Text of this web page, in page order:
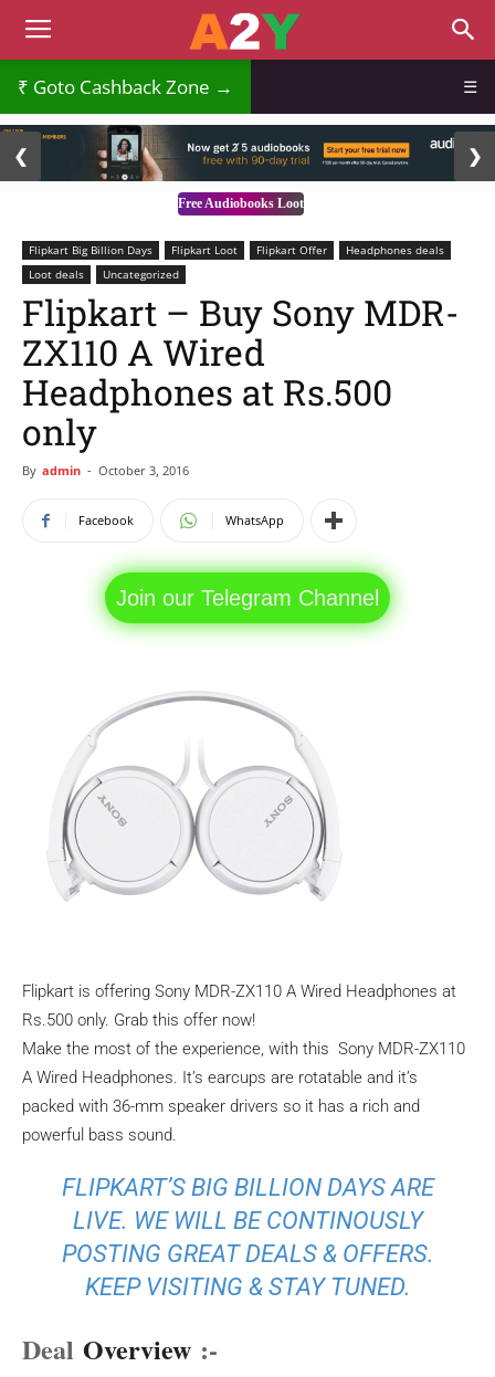
₹ Goto Cashback Zone → ☰
Free Audiobooks Loot
❮ ❯
Flipkart Big Billion Days Flipkart Loot Flipkart Offer
Headphones deals
Loot deals
Uncategorized
Flipkart – Buy Sony MDR-
ZX110 A Wired
Headphones at Rs.500
only
By admin - October 3, 2016
Facebook WhatsApp
Join our Telegram Channel
Flipkart is offering Sony MDR-ZX110 A Wired Headphones at
Rs.500 only. Grab this offer now!
Make the most of the experience, with this Sony MDR-ZX110
A Wired Headphones. It’s earcups are rotatable and it’s
packed with 36-mm speaker drivers so it has a rich and
powerful bass sound.
FLIPKART’S BIG BILLION DAYS ARE
LIVE. WE WILL BE CONTINOUSLY
POSTING GREAT DEALS & OFFERS.
KEEP VISITING & STAY TUNED.
Deal Overview :-